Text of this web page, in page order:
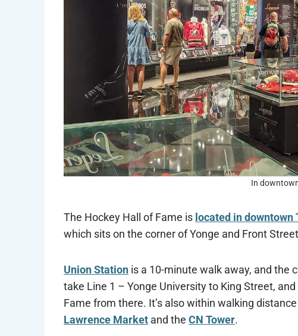
In
The Hockey Hall of Fame is located in downtown
which sits on the corner of Yonge and Front
Union Station is a 10-minute walk away, and the
take Line 1 – Yonge University to King Street,
Fame from there. It’s also within walking
Lawrence Market and the CN Tower.